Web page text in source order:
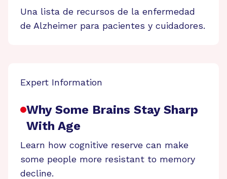
Una lista de recursos de la enfermedad
de Alzheimer para pacientes y cuidadores.
Expert Information
Why Some Brains Stay Sharp
With Age
Learn how cognitive reserve can make
some people more resistant to memory
decline.